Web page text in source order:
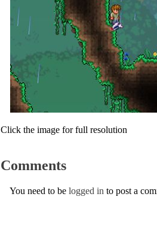
Click the image for full resolution
Comments
You need to be logged in to post a